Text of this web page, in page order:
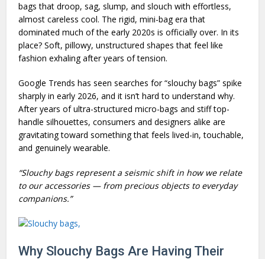
bags that droop, sag, slump, and slouch with effortless,
almost careless cool. The rigid, mini-bag era that
dominated much of the early 2020s is officially over. In its
place? Soft, pillowy, unstructured shapes that feel like
fashion exhaling after years of tension.
Google Trends has seen searches for “slouchy bags” spike
sharply in early 2026, and it isn’t hard to understand why.
After years of ultra-structured micro-bags and stiff top-
handle silhouettes, consumers and designers alike are
gravitating toward something that feels lived-in, touchable,
and genuinely wearable.
“Slouchy bags represent a seismic shift in how we relate
to our accessories — from precious objects to everyday
companions.”
Why Slouchy Bags Are Having Their